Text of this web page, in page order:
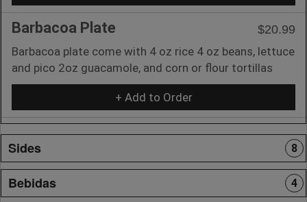
Barbacoa Plate
$20.99
Barbacoa plate come with 4 oz rice 4 oz beans, lettuce
and pico 2oz guacamole, and corn or flour tortillas
+ Add to Order
Sides 8
Bebidas 4